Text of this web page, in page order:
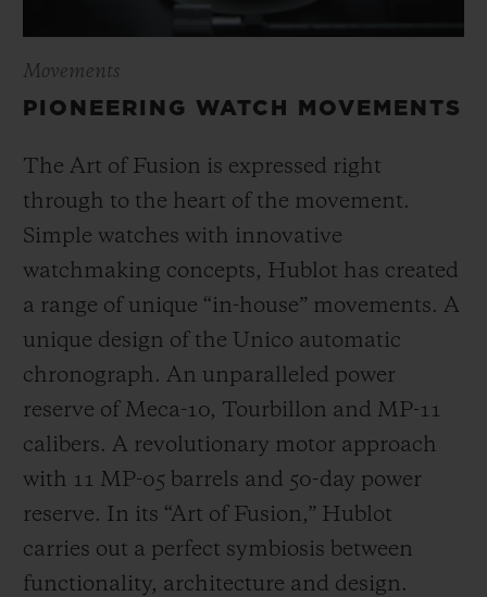
Movements
PIONEERING WATCH MOVEMENTS
The Art of Fusion is expressed right
through to the heart of the movement.
Simple watches with innovative
watchmaking concepts, Hublot has created
a range of unique “in-house” movements. A
unique design of the Unico automatic
chronograph. An unparalleled power
reserve of Meca-10, Tourbillon and MP-11
calibers. A revolutionary motor approach
with 11 MP-05 barrels and 50-day power
reserve. In its “Art of Fusion,” Hublot
carries out a perfect symbiosis between
functionality, architecture and design.